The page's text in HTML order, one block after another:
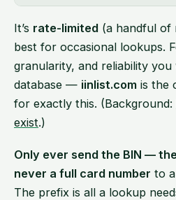
It’s rate-limited (a handful of
best for occasional lookups.
granularity, and reliability you
database — iinlist.com is the
for exactly this. (Background:
exist.)
Only ever send the BIN —
never a full card number to
The prefix is all a lookup